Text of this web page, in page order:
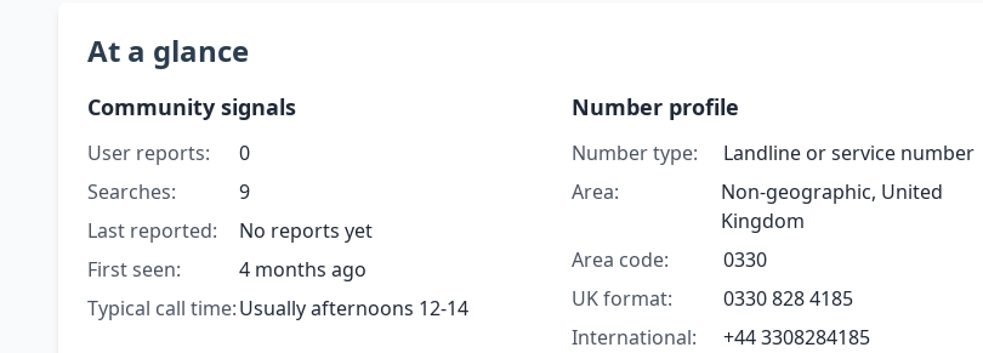
At a glance
Community signals
User reports:
0
Searches:
9
Last reported:
No reports yet
First seen:
4 months ago
Typical call time:Usually afternoons 12-14
Number profile
Number type:
Landline or service number
Area:
Non-geographic, United
Kingdom
Area code:
0330
UK format:
0330 828 4185
International:
+44 3308284185